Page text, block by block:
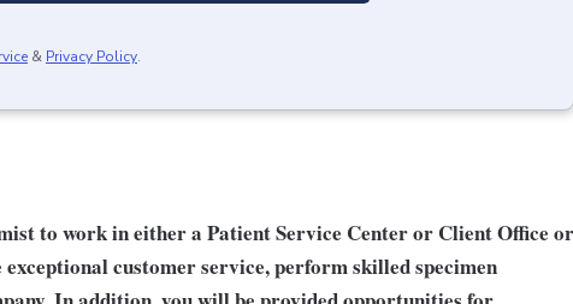
& Privacy Policy.
to work in either a Patient Service Center or Client Office or
customer service, perform skilled specimen